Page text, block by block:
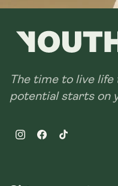
The time to live life
potential starts on
InstagramFacebookTikTok